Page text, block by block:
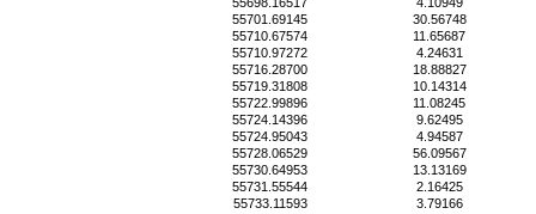
55701.69145
30.56748
55710.67574
11.65687
55710.97272
4.24631
55716.28700
18.88827
55719.31808
10.14314
55722.99896
11.08245
55724.14396
9.62495
55724.95043
4.94587
55728.06529
56.09567
55730.64953
13.13169
55731.55544
2.16425
55733.11593
3.79166